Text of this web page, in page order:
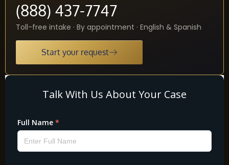
(888) 437-7747
Toll-free intake · By appointment · English & Spanish
Start your request